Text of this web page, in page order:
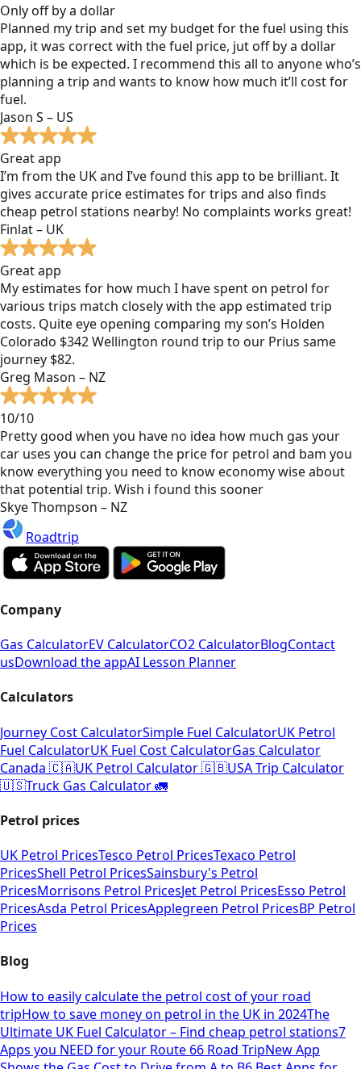
Only off by a dollar
Planned my trip and set my budget for the fuel using this
app, it was correct with the fuel price, jut off by a dollar
which is be expected. I recommend this all to anyone who’s
planning a trip and wants to know how much it’ll cost for
fuel.
Jason S – US
Great app
I’m from the UK and I’ve found this app to be brilliant. It
gives accurate price estimates for trips and also finds
cheap petrol stations nearby! No complaints works great!
Finlat – UK
Great app
My estimates for how much I have spent on petrol for
various trips match closely with the app estimated trip
costs. Quite eye opening comparing my son’s Holden
Colorado $342 Wellington round trip to our Prius same
journey $82.
Greg Mason – NZ
10/10
Pretty good when you have no idea how much gas your
car uses you can change the price for petrol and bam you
know everything you need to know economy wise about
that potential trip. Wish i found this sooner
Skye Thompson – NZ
Roadtrip
Company
Gas CalculatorEV CalculatorCO2 CalculatorBlogContact
usDownload the appAI Lesson Planner
Calculators
Journey Cost CalculatorSimple Fuel CalculatorUK Petrol
Fuel CalculatorUK Fuel Cost CalculatorGas Calculator
Canada 🇨🇦UK Petrol Calculator 🇬🇧USA Trip Calculator
🇺🇸Truck Gas Calculator 🚛
Petrol prices
UK Petrol PricesTesco Petrol PricesTexaco Petrol
PricesShell Petrol PricesSainsbury's Petrol
PricesMorrisons Petrol PricesJet Petrol PricesEsso Petrol
PricesAsda Petrol PricesApplegreen Petrol PricesBP Petrol
Prices
Blog
How to easily calculate the petrol cost of your road
tripHow to save money on petrol in the UK in 2024The
Ultimate UK Fuel Calculator – Find cheap petrol stations7
Apps you NEED for your Route 66 Road TripNew App